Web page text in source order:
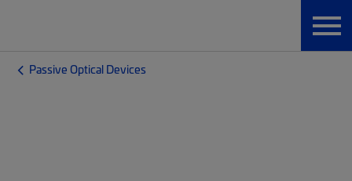
Passive Optical Devices